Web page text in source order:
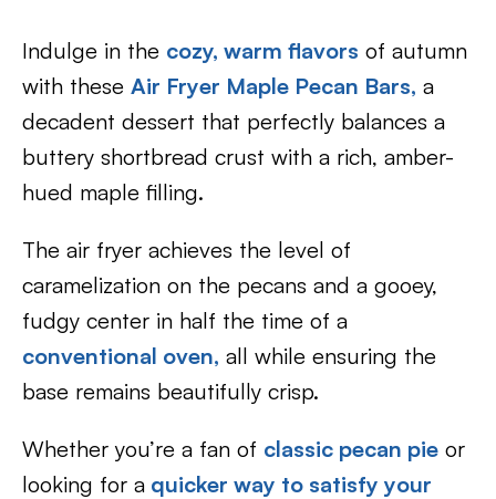
Indulge in the cozy, warm flavors of autumn
with these Air Fryer Maple Pecan Bars, a
decadent dessert that perfectly balances a
buttery shortbread crust with a rich, amber-
hued maple filling.
The air fryer achieves the level of
caramelization on the pecans and a gooey,
fudgy center in half the time of a
conventional oven, all while ensuring the
base remains beautifully crisp.
Whether you’re a fan of classic pecan pie or
looking for a quicker way to satisfy your